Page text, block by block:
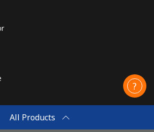
All Products